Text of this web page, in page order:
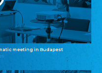
meeting in Budapest